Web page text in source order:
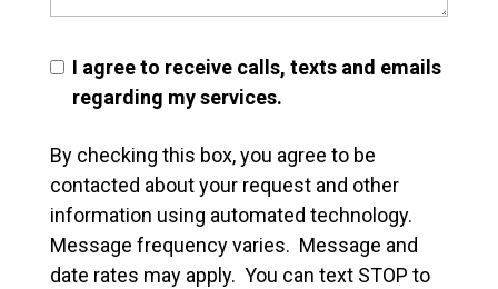
I agree to receive calls, texts and emails
regarding my services.
By checking this box, you agree to be
contacted about your request and other
information using automated technology.
Message frequency varies. Message and
date rates may apply. You can text STOP to